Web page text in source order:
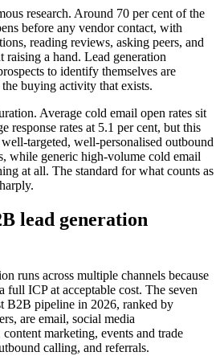
research. Around 70 per cent of the
before any vendor contact, with
reading reviews, asking peers, and
a hand. Lead generation
to identify themselves are
buying activity that exists.
Average cold email open rates sit
response rates at 5.1 per cent, but this
targeted, well-personalised outbound
while generic high-volume cold email
at all. The standard for what counts as
lead generation
runs across multiple channels because
full ICP at acceptable cost. The seven
B2B pipeline in 2026, ranked by
are email, social media
marketing, events and trade
calling, and referrals.